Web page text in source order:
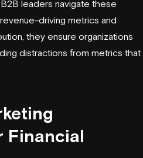
leaders navigate these
driving metrics and
, they ensure organizations
distractions from metrics that
Financial